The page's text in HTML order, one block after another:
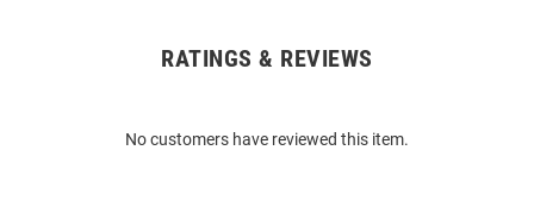
RATINGS & REVIEWS
No customers have reviewed this item.